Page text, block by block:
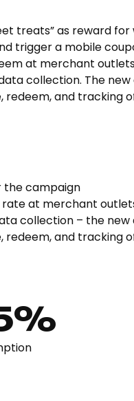
treats” as reward
trigger a mobile
at merchant
collection. The
and tracking
the campaign
rate at merchant
collection – the
and tracking